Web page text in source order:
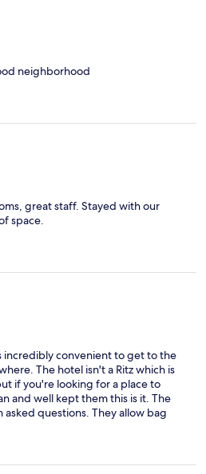
neighborhood
great staff. Stayed with our
space.
incredibly convenient to get to the
The hotel isn't a Ritz which is
if you're looking for a place to
and well kept them this is it. The
questions. They allow bag
which was super helpful.